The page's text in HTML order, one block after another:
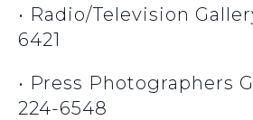
• Radio/Television
6421
• Press Photographers
224-6548